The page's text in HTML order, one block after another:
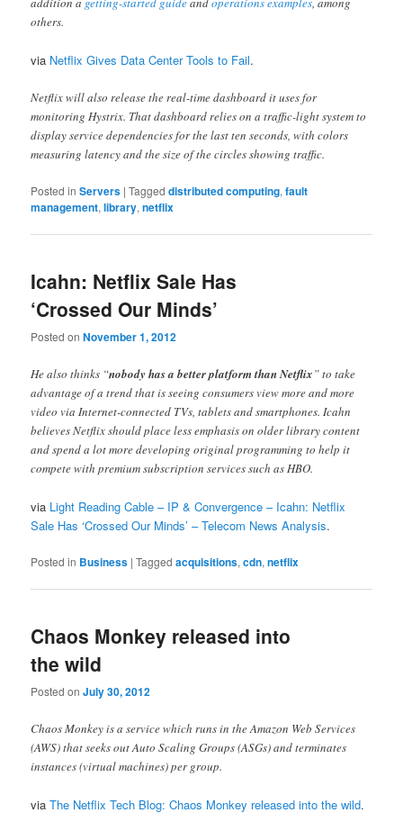
others.
via Netflix Gives Data Center Tools to Fail.
Netflix will also release the real-time dashboard it uses for
monitoring Hystrix. That dashboard relies on a traffic-light system to
display service dependencies for the last ten seconds, with colors
measuring latency and the size of the circles showing traffic.
Posted in Servers |Tagged distributed computing,fault
management,library,netflix
Icahn: Netflix Sale Has
‘Crossed Our Minds’
Posted onNovember 1, 2012
He also thinks “nobody has a better platform than Netflix” to take
advantage of a trend that is seeing consumers view more and more
video via Internet-connected TVs, tablets and smartphones. Icahn
believes Netflix should place less emphasis on older library content
and spend a lot more developing original programming to help it
compete with premium subscription services such as HBO.
via Light Reading Cable – IP & Convergence – Icahn: Netflix
Sale Has ‘Crossed Our Minds’ – Telecom News Analysis.
Posted in Business |Tagged acquisitions,cdn,netflix
Chaos Monkey released into
the wild
Posted onJuly 30, 2012
Chaos Monkey is a service which runs in the Amazon Web Services
(AWS) that seeks out Auto Scaling Groups (ASGs) and terminates
instances (virtual machines) per group.
viaThe Netflix Tech Blog: Chaos Monkey released into the wild.